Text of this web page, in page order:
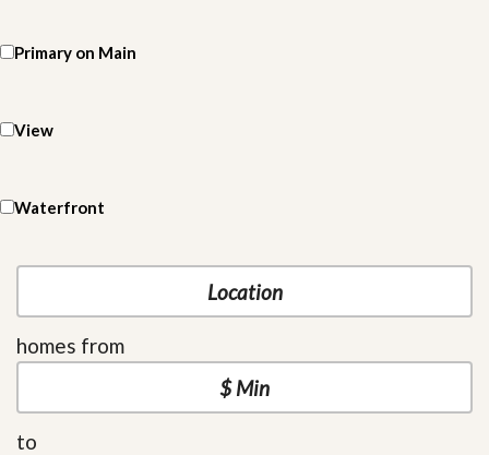
Primary on Main
View
Waterfront
homes from
to